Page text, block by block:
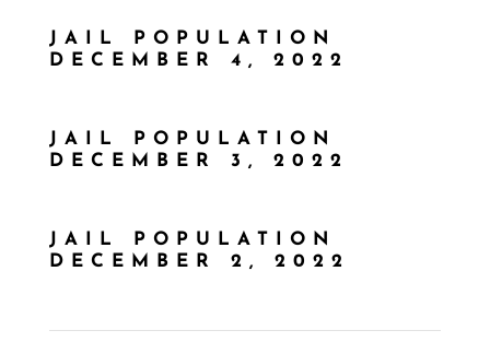
JAIL POPULATION
DECEMBER 4, 2022
JAIL POPULATION
DECEMBER 3, 2022
JAIL POPULATION
DECEMBER 2, 2022